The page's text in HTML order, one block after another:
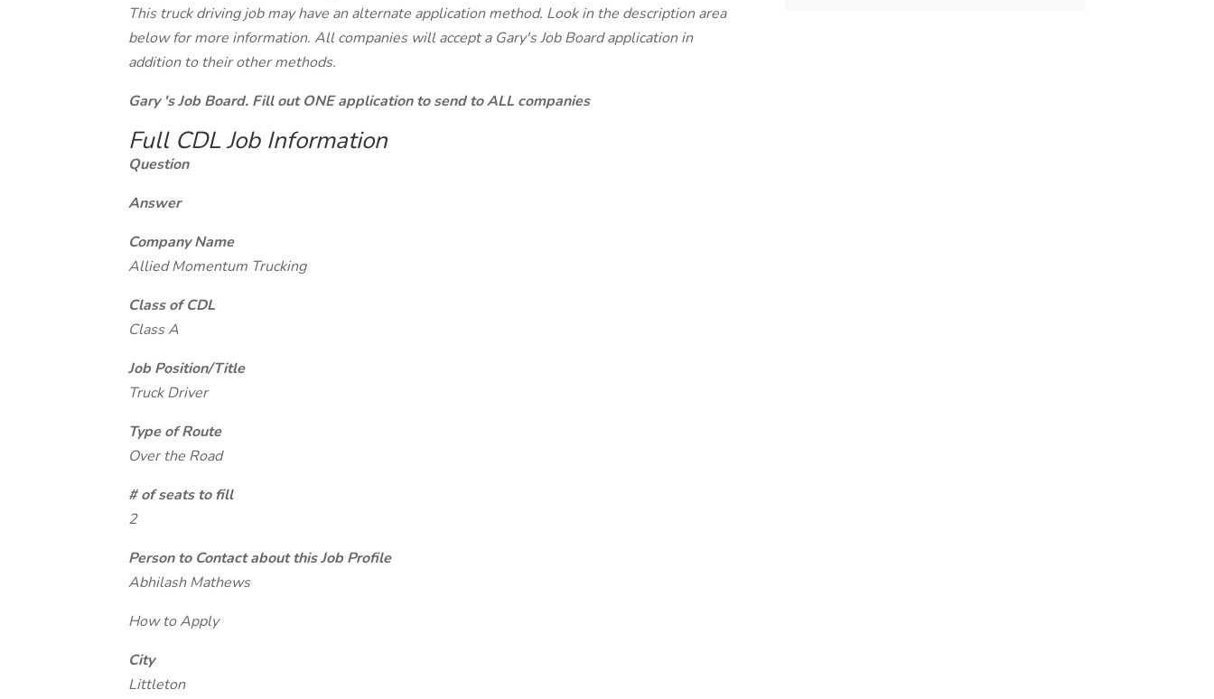
This truck driving job may have an alternate application method. Look in the description area
below for more information. All companies will accept a Gary's Job Board application in
addition to their other methods.
Gary 's Job Board. Fill out ONE application to send to ALL companies
Full CDL Job Information
Question
Answer
Company Name
Allied Momentum Trucking
Class of CDL
Class A
Job Position/Title
Truck Driver
Type of Route
Over the Road
# of seats to fill
2
Person to Contact about this Job Profile
Abhilash Mathews
How to Apply
City
Littleton